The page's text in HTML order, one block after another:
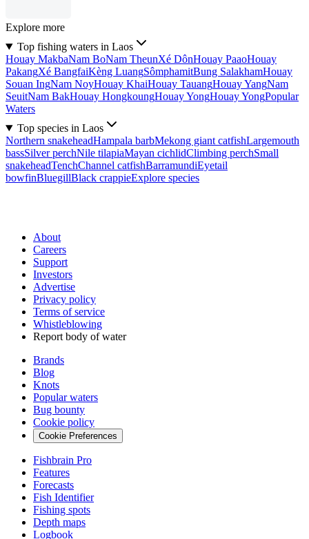
Explore more
Top fishing waters in Laos
Houay MakbaNam BoNam TheunXé DônHouay PaaoHouay
PakangXé BangfaiKèng LuangSômphamitBung SalakhamHouay
Souan IngNam NoyHouay KhaiHouay TauangHouay YangNam
SeuitNam BakHouay HongkoungHouay YongHouay YongPopular
Waters
Top species in Laos
Northern snakeheadHampala barbMekong giant catfishLargemouth
bassSilver perchNile tilapiaMayan cichlidClimbing perchSmall
snakeheadTenchChannel catfishBarramundiEyetail
bowfinBluegillBlack crappieExplore species
About
Careers
Support
Investors
Advertise
Privacy policy
Terms of service
Whistleblowing
Report body of water
Brands
Blog
Knots
Popular waters
Bug bounty
Cookie policy
Cookie Preferences
Fishbrain Pro
Features
Forecasts
Fish Identifier
Fishing spots
Depth maps
Logbook